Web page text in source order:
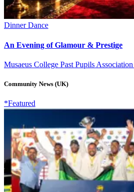
Dinner Dance
An Evening of Glamour & Prestige
Musaeus College Past Pupils
Community News (UK)
*Featured